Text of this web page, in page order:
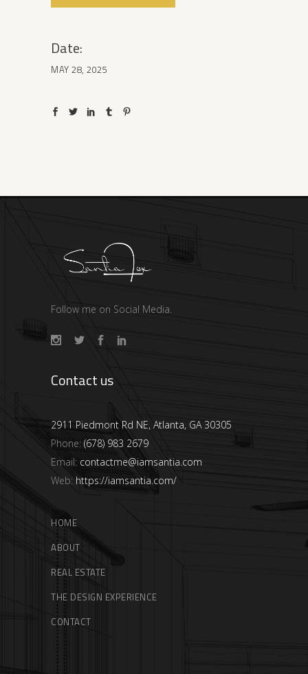
Date:
MAY 28, 2025
Follow me on Social Media.
Contact us
2911 Piedmont Rd NE, Atlanta, GA 30305
Phone:(678) 983 2679
Email: contactme@iamsantia.com
Web: https://iamsantia.com/
HOME
ABOUT
REAL ESTATE
THE DESIGN EXPERIENCE
CONTACT